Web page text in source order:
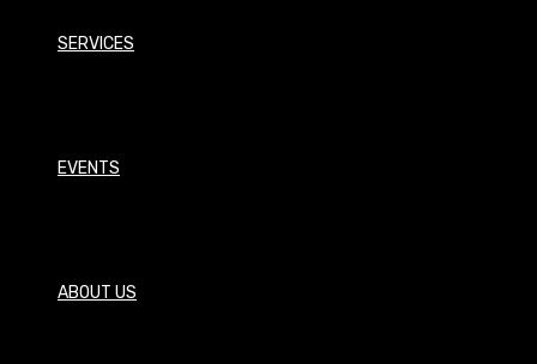
SERVICES
EVENTS
ABOUT US